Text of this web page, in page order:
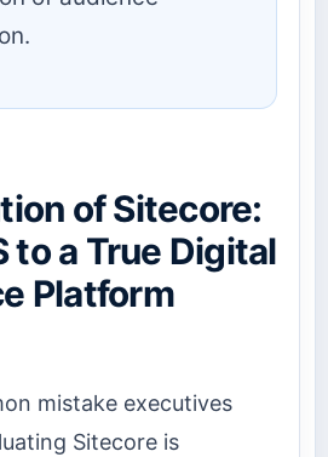
of Sitecore:
to a True Digital
Platform
mistake executives
Sitecore is